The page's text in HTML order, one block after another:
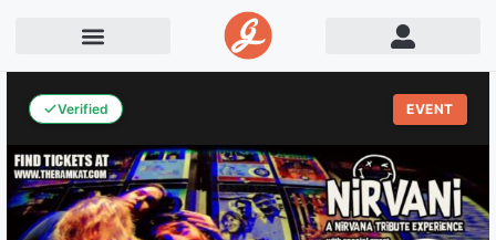
Verified EVENT